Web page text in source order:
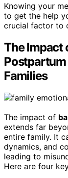
Knowing your
to get the help
crucial factor to
The Impact
Families
The impact of
extends far
entire family. It
dynamics, and
leading to
Here are four